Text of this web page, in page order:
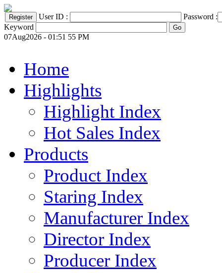
User ID :
Password :
Keyword
07Aug2026 - 01:51 55 PM
Home
Highlights
Highlight Index
Hot Sales Index
Products
Product Index
Staring Index
Manufacturer Index
Director Index
Producer Index